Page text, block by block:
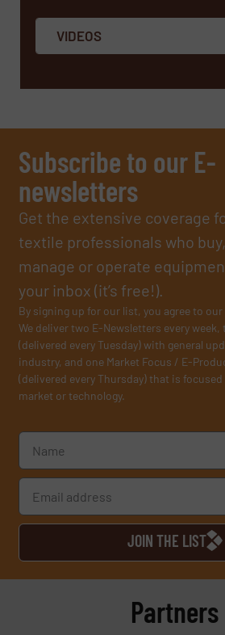
VIDEOS
Subscribe to our E-
newsletters
Get the extensive coverage
textile professionals who
manage or operate
your inbox (it’s free!).
By signing up for our list, you agree to our
We deliver two E-Newsletters every week,
(delivered every Tuesday) with general
industry, and one Market Focus / E-
(delivered every Thursday) that is
market or technology.
JOIN THE LIST
Partners